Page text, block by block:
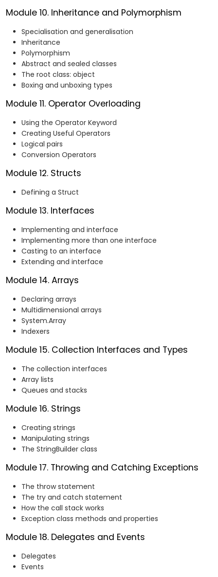
Module 10. Inheritance and Polymorphism
Specialisation and generalisation
Inheritance
Polymorphism
Abstract and sealed classes
The root class: object
Boxing and unboxing types
Module 11. Operator Overloading
Using the Operator Keyword
Creating Useful Operators
Logical pairs
Conversion Operators
Module 12. Structs
Defining a Struct
Module 13. Interfaces
Implementing and interface
Implementing more than one interface
Casting to an interface
Extending and interface
Module 14. Arrays
Declaring arrays
Multidimensional arrays
System.Array
Indexers
Module 15. Collection Interfaces and Types
The collection interfaces
Array lists
Queues and stacks
Module 16. Strings
Creating strings
Manipulating strings
The StringBuilder class
Module 17. Throwing and Catching Exceptions
The throw statement
The try and catch statement
How the call stack works
Exception class methods and properties
Module 18. Delegates and Events
Delegates
Events